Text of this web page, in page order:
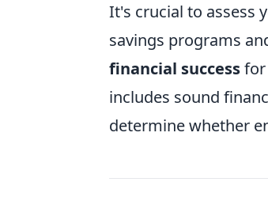
It's crucial to assess
savings programs
financial successfor
includes sound
determine whether